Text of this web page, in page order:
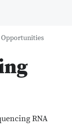
Opportunities
RNA